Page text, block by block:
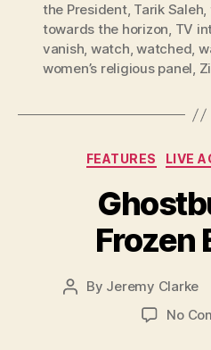
the President, Tarik Saleh,
towards the horizon, TV
vanish, watch,watched,
women’s religious panel,
FEATURES LIVE
Frozen
Post
By Jeremy Clarke
No